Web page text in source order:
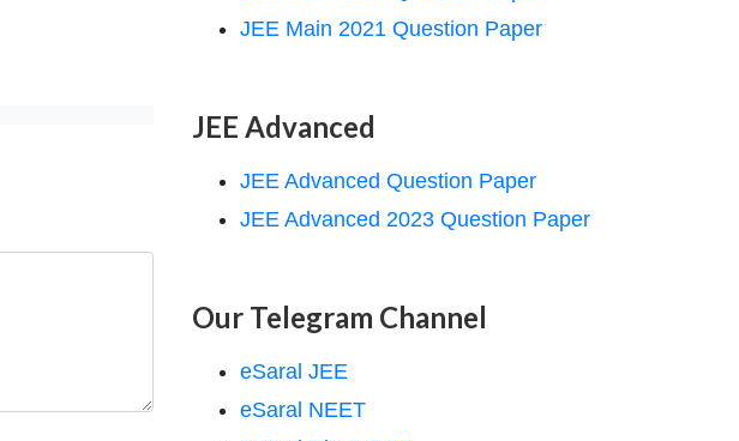
JEE Main 2021 Question Paper
JEE Advanced
JEE Advanced Question Paper
JEE Advanced 2023 Question Paper
Our Telegram Channel
eSaral JEE
eSaral NEET